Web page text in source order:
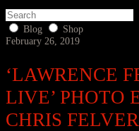
Blog
Shop
February 26, 2019
‘LAWRENCE
LIVE’ PHOTO
CHRIS FELVER